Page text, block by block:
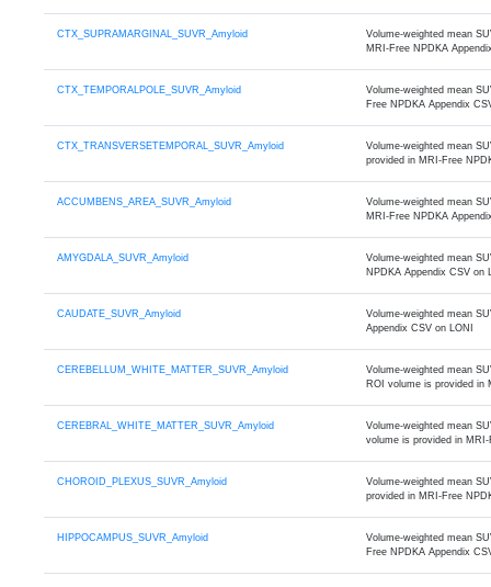
CTX_SUPRAMARGINAL_SUVR_Amyloid
Volume-weighted mean
MRI-Free NPDKA
CTX_TEMPORALPOLE_SUVR_Amyloid
Volume-weighted mean
Free NPDKA Appendix
CTX_TRANSVERSETEMPORAL_SUVR_Amyloid
Volume-weighted mean
provided in MRI-Free
ACCUMBENS_AREA_SUVR_Amyloid
Volume-weighted mean
MRI-Free NPDKA
AMYGDALA_SUVR_Amyloid
Volume-weighted mean
NPDKA Appendix CSV on
CAUDATE_SUVR_Amyloid
Volume-weighted mean
Appendix CSV on LONI
CEREBELLUM_WHITE_MATTER_SUVR_Amyloid
Volume-weighted mean
ROI volume is provided in
CEREBRAL_WHITE_MATTER_SUVR_Amyloid
Volume-weighted mean
volume is provided in
CHOROID_PLEXUS_SUVR_Amyloid
Volume-weighted mean
provided in MRI-Free
HIPPOCAMPUS_SUVR_Amyloid
Volume-weighted mean
Free NPDKA Appendix